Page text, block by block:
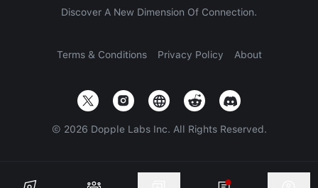
Discover A New Dimension Of Connection.
Terms & Conditions Privacy Policy About
© 2026 Dopple Labs Inc. All Rights Reserved.